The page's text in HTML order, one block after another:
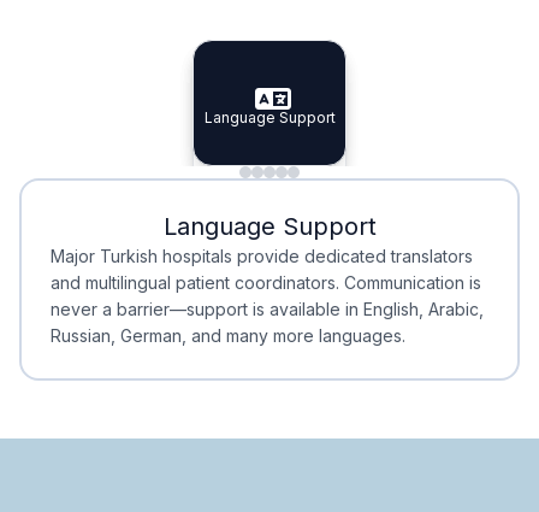
Specialist Doctors
Specialist Doctors
Integrated Planning
Integrated
Language Support
Language Support
Minimal Waiting
Minimal Waiting
Accreditation
Accreditation
Language Support
Major Turkish hospitals provide dedicated translators
and multilingual patient coordinators. Communication is
never a barrier—support is available in English, Arabic,
Russian, German, and many more languages.